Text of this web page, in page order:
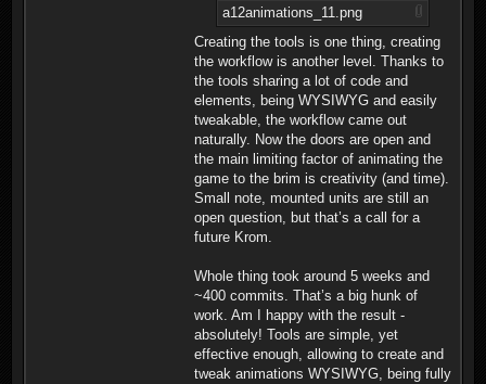
a12animations_11.png
Creating the tools is one thing, creating
the workflow is another level. Thanks to
the tools sharing a lot of code and
elements, being WYSIWYG and easily
tweakable, the workflow came out
naturally. Now the doors are open and
the main limiting factor of animating the
game to the brim is creativity (and time).
Small note, mounted units are still an
open question, but that’s a call for a
future Krom.
Whole thing took around 5 weeks and
~400 commits. That’s a big hunk of
work. Am I happy with the result -
absolutely! Tools are simple, yet
effective enough, allowing to create and
tweak animations WYSIWYG, being fully